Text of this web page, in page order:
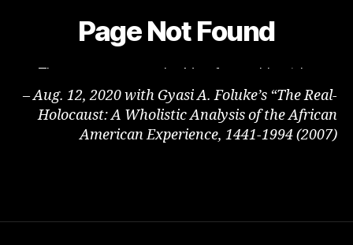
– Aug. 12, 2020 with Gyasi A. Foluke’s “The Real-
Holocaust: A Wholistic Analysis of the African
American Experience, 1441-1994 (2007)